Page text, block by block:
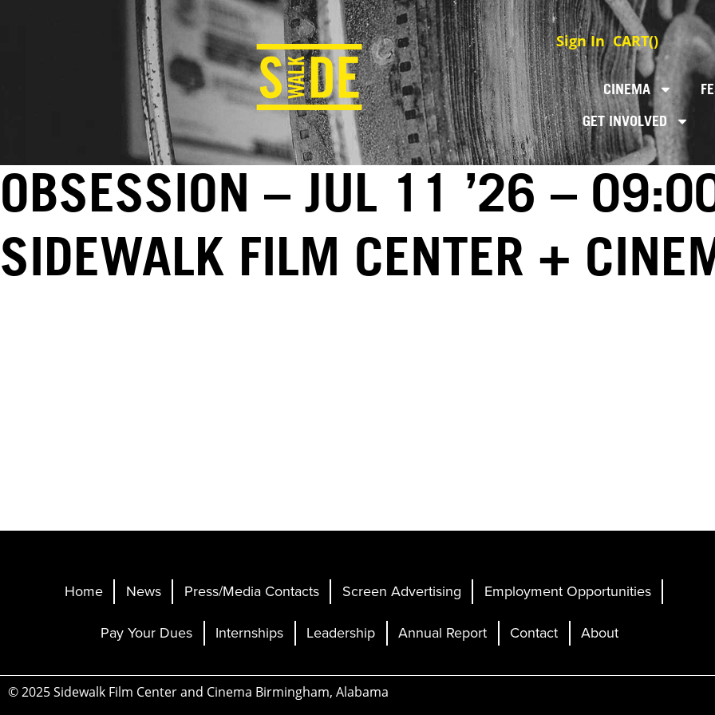
Sign In CART()
CINEMA
GET INVOLVED
OBSESSION – JUL 11 ’26 –
SIDEWALK FILM CENTER +
Home News Press/Media Contacts Screen Advertising
Employment Opportunities
Pay Your Dues
Internships Leadership Annual Report Contact About
© 2025 Sidewalk Film Center and Cinema Birmingham, Alabama